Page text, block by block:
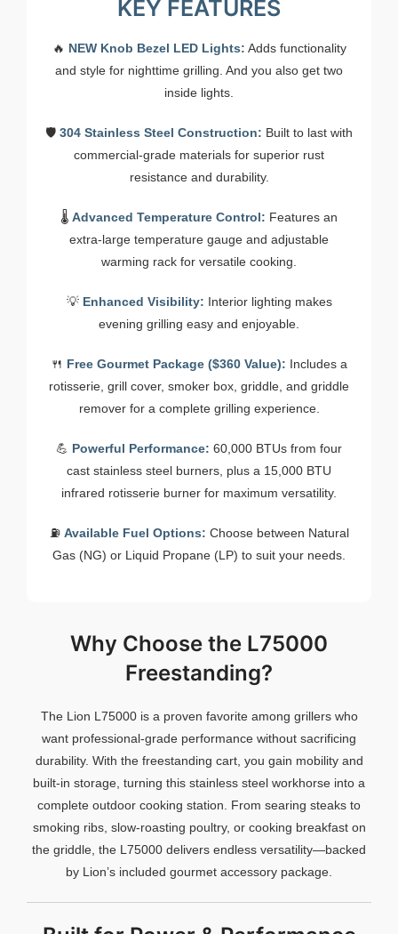
KEY FEATURES
🔥 NEW Knob Bezel LED Lights: Adds functionality
and style for nighttime grilling. And you also get two
inside lights.
🛡️ 304 Stainless Steel Construction: Built to last with
commercial-grade materials for superior rust
resistance and durability.
🌡️ Advanced Temperature Control: Features an
extra-large temperature gauge and adjustable
warming rack for versatile cooking.
💡 Enhanced Visibility: Interior lighting makes
evening grilling easy and enjoyable.
🍴 Free Gourmet Package ($360 Value): Includes a
rotisserie, grill cover, smoker box, griddle, and griddle
remover for a complete grilling experience.
💪 Powerful Performance: 60,000 BTUs from four
cast stainless steel burners, plus a 15,000 BTU
infrared rotisserie burner for maximum versatility.
⛽ Available Fuel Options: Choose between Natural
Gas (NG) or Liquid Propane (LP) to suit your needs.
Why Choose the L75000
Freestanding?
The Lion L75000 is a proven favorite among grillers who
want professional-grade performance without sacrificing
durability. With the freestanding cart, you gain mobility and
built-in storage, turning this stainless steel workhorse into a
complete outdoor cooking station. From searing steaks to
smoking ribs, slow-roasting poultry, or cooking breakfast on
the griddle, the L75000 delivers endless versatility—backed
by Lion’s included gourmet accessory package.